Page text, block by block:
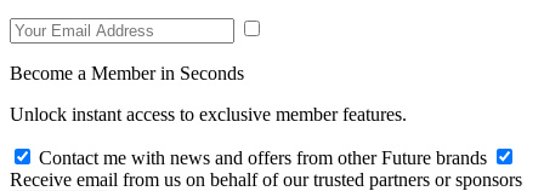
Become a Member in Seconds
Unlock instant access to exclusive member features.
Contact me with news and offers from other Future brands
Receive email from us on behalf of our trusted partners or sponsors